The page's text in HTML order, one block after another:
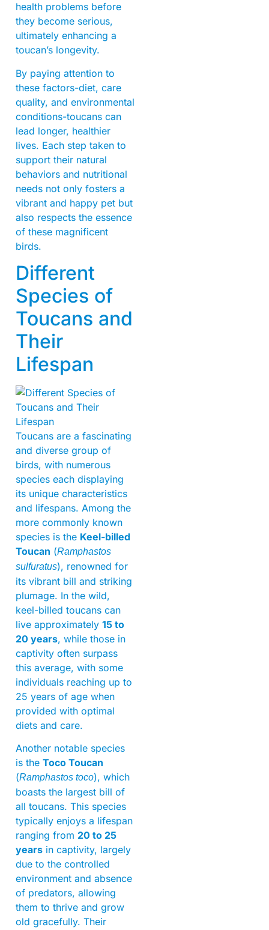
health problems before
they become serious,
ultimately enhancing a
toucan’s longevity.
By paying attention to
these factors-diet, care
quality, and environmental
conditions-toucans can
lead longer, healthier
lives. Each step taken to
support their natural
behaviors and nutritional
needs not only fosters a
vibrant and happy pet but
also respects the essence
of these magnificent
birds.
Different
Species of
Toucans and
Their
Lifespan
Toucans are a fascinating
and diverse group of
birds, with numerous
species each displaying
its unique characteristics
and lifespans. Among the
more commonly known
species is the Keel-billed
Toucan (Ramphastos
sulfuratus), renowned for
its vibrant bill and striking
plumage. In the wild,
keel-billed toucans can
live approximately 15 to
20 years, while those in
captivity often surpass
this average, with some
individuals reaching up to
25 years of age when
provided with optimal
diets and care.
Another notable species
is the Toco Toucan
(Ramphastos toco), which
boasts the largest bill of
all toucans. This species
typically enjoys a lifespan
ranging from 20 to 25
years in captivity, largely
due to the controlled
environment and absence
of predators, allowing
them to thrive and grow
old gracefully. Their